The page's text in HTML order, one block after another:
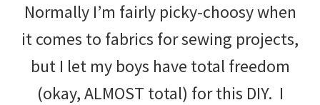
Normally I’m fairly picky-choosy when
it comes to fabrics for sewing projects,
but I let my boys have total freedom
(okay, ALMOST total) for this DIY. I